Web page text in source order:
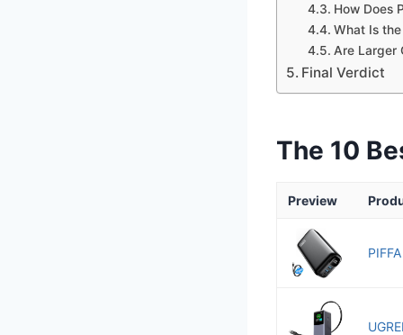
How Does
What Is
Are Larger
Final Verdict
The 10
Preview